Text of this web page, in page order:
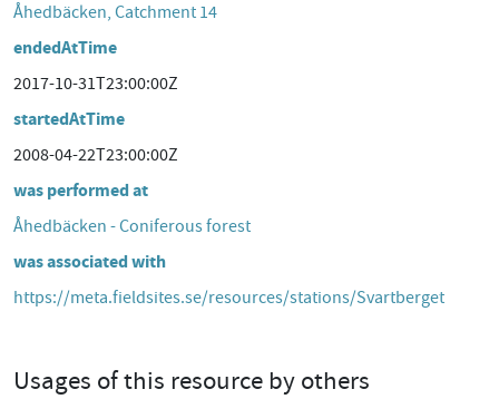
Åhedbäcken, Catchment 14
endedAtTime
2017-10-31T23:00:00Z
startedAtTime
2008-04-22T23:00:00Z
was performed at
Åhedbäcken - Coniferous forest
was associated with
https://meta.fieldsites.se/resources/stations/Svartberget
Usages of this resource by others